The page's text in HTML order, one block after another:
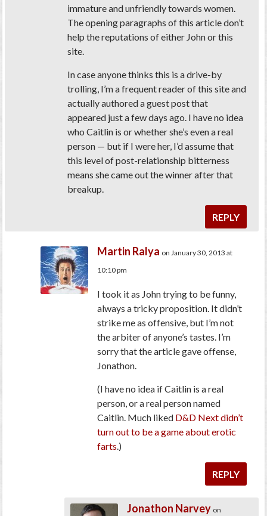
immature and unfriendly towards women.
The opening paragraphs of this article don’t
help the reputations of either John or this
site.
In case anyone thinks this is a drive-by
trolling, I’m a frequent reader of this site and
actually authored a guest post that
appeared just a few days ago. I have no idea
who Caitlin is or whether she’s even a real
person — but if I were her, I’d assume that
this level of post-relationship bitterness
means she came out the winner after that
breakup.
REPLY
Martin Ralya on January 30, 2013 at
10:10 pm
I took it as John trying to be funny,
always a tricky proposition. It didn’t
strike me as offensive, but I’m not
the arbiter of anyone’s tastes. I’m
sorry that the article gave offense,
Jonathon.
(I have no idea if Caitlin is a real
person, or a real person named
Caitlin. Much liked D&D Next didn’t
turn out to be a game about erotic
farts .)
REPLY
Jonathon Narvey on